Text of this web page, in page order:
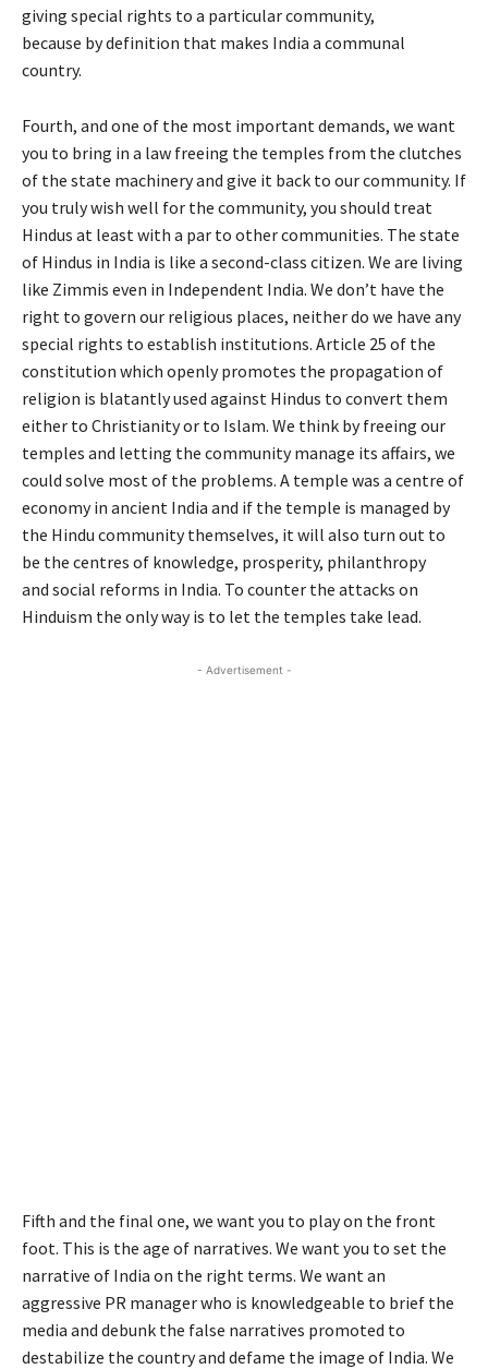
giving special rights to a particular community,
because by definition that makes India a communal
country.
Fourth, and one of the most important demands, we want
you to bring in a law freeing the temples from the clutches
of the state machinery and give it back to our community. If
you truly wish well for the community, you should treat
Hindus at least with a par to other communities. The state
of Hindus in India is like a second-class citizen. We are living
like Zimmis even in Independent India. We don’t have the
right to govern our religious places, neither do we have any
special rights to establish institutions. Article 25 of the
constitution which openly promotes the propagation of
religion is blatantly used against Hindus to convert them
either to Christianity or to Islam. We think by freeing our
temples and letting the community manage its affairs, we
could solve most of the problems. A temple was a centre of
economy in ancient India and if the temple is managed by
the Hindu community themselves, it will also turn out to
be the centres of knowledge, prosperity, philanthropy
and social reforms in India. To counter the attacks on
Hinduism the only way is to let the temples take lead.
- Advertisement -
Fifth and the final one, we want you to play on the front
foot. This is the age of narratives. We want you to set the
narrative of India on the right terms. We want an
aggressive PR manager who is knowledgeable to brief the
media and debunk the false narratives promoted to
destabilize the country and defame the image of India. We